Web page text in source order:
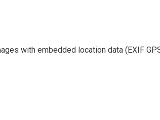
with embedded location data (EXIF